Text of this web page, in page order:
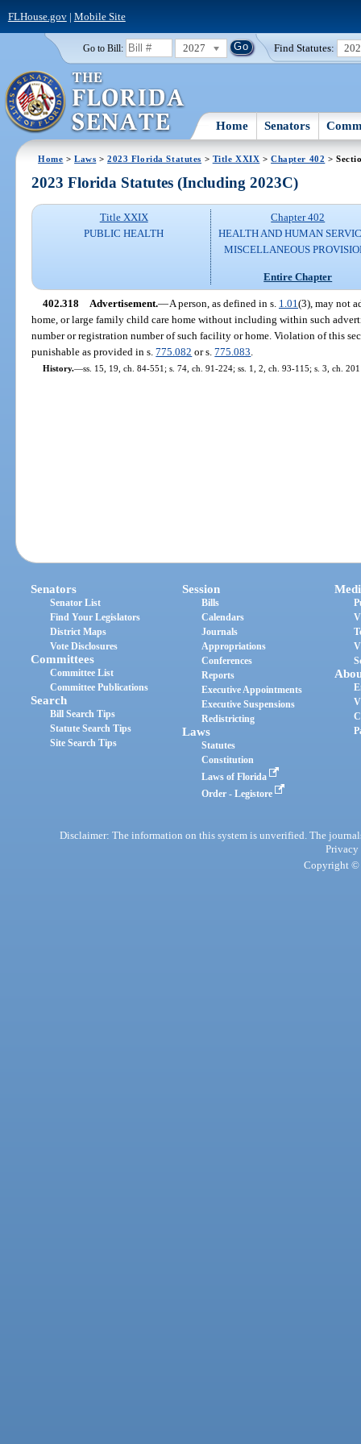
FLHouse.gov| Mobile Site
Go to Bill: 2027 Find Statutes:
Home Senators
Home >Laws >2023 Florida Statutes > Title XXIX >Chapter 402 >
2023 Florida Statutes (Including 2023C)
Title XXIX
PUBLIC HEALTH
Chapter 402
HEALTH AND HUMAN
MISCELLANEOUS
Entire Chapter
402.318 Advertisement.—A person, as defined in s. 1.01 (3), may not
home, or large family child care home without including within such
number or registration number of such facility or home. Violation of this
punishable as provided in s.775.082 or s.775.083
History.—ss. 15, 19, ch. 84-551; s. 74, ch. 91-224; ss. 1, 2, ch. 93-115; s. 3, ch.
Senators
Senator List
Find Your Legislators
District Maps
Vote Disclosures
Committees
Committee List
Committee Publications
Search
Bill Search Tips
Statute Search Tips
Site Search Tips
Session
Bills
Calendars
Journals
Appropriations
Conferences
Reports
Executive Appointments
Executive Suspensions
Redistricting
Laws
Statutes
Constitution
Laws of Florida
Order - Legistore
Disclaimer: The information on this system is unverified. The
Privacy
Copyright ©